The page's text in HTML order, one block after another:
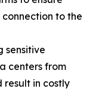
to the
sensitive
centers from
in costly